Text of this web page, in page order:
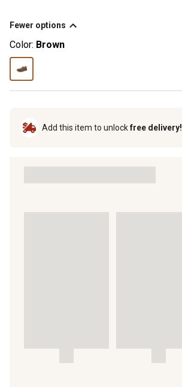
Fewer options
Color: Brown
Add this item to unlockfree delivery!